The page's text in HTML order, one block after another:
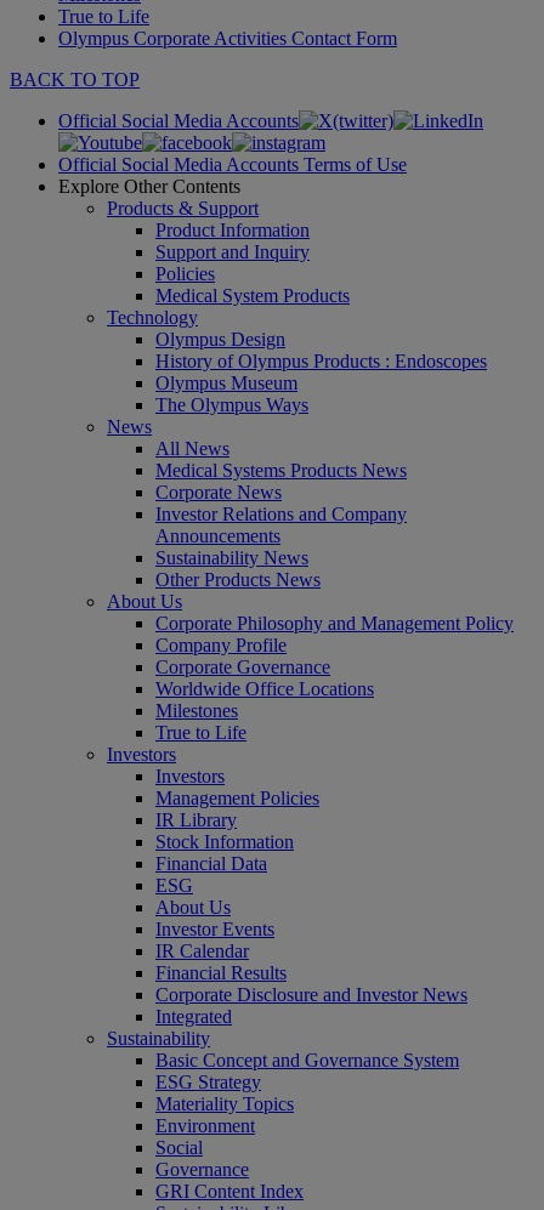
True to Life
Olympus Corporate Activities Contact Form
BACK TO TOP
Official Social Media Accounts
Official Social Media Accounts Terms of Use
Explore Other Contents
Products & Support
Product Information
Support and Inquiry
Policies
Medical System Products
Technology
Olympus Design
History of Olympus Products : Endoscopes
Olympus Museum
The Olympus Ways
News
All News
Medical Systems Products News
Corporate News
Investor Relations and Company
Announcements
Sustainability News
Other Products News
About Us
Corporate Philosophy and Management Policy
Company Profile
Corporate Governance
Worldwide Office Locations
Milestones
True to Life
Investors
Investors
Management Policies
IR Library
Stock Information
Financial Data
ESG
About Us
Investor Events
IR Calendar
Financial Results
Corporate Disclosure and Investor News
Integrated
Sustainability
Basic Concept and Governance System
ESG Strategy
Materiality Topics
Environment
Social
Governance
GRI Content Index